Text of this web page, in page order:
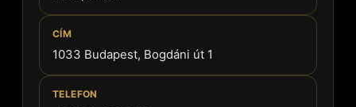
CÍM
1033 Budapest, Bogdáni út 1
TELEFON